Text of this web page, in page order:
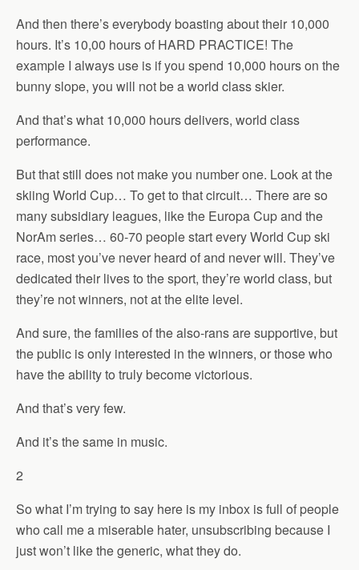
And then there’s everybody boasting about their 10,000
hours. It’s 10,00 hours of HARD PRACTICE! The
example I always use is if you spend 10,000 hours on the
bunny slope, you will not be a world class skier.
And that’s what 10,000 hours delivers, world class
performance.
But that still does not make you number one. Look at the
skiing World Cup… To get to that circuit… There are so
many subsidiary leagues, like the Europa Cup and the
NorAm series… 60-70 people start every World Cup ski
race, most you’ve never heard of and never will. They’ve
dedicated their lives to the sport, they’re world class, but
they’re not winners, not at the elite level.
And sure, the families of the also-rans are supportive, but
the public is only interested in the winners, or those who
have the ability to truly become victorious.
And that’s very few.
And it’s the same in music.
2
So what I’m trying to say here is my inbox is full of people
who call me a miserable hater, unsubscribing because I
just won’t like the generic, what they do.